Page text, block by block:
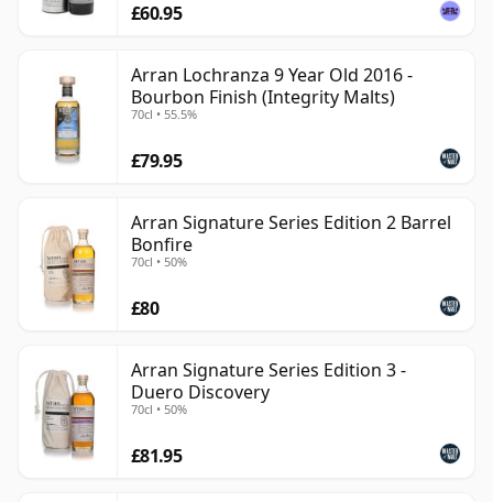
£60.95
Arran Lochranza 9 Year Old 2016 -
Bourbon Finish (Integrity Malts)
70cl • 55.5%
£79.95
Arran Signature Series Edition 2 Barrel
Bonfire
70cl • 50%
£80
Arran Signature Series Edition 3 -
Duero Discovery
70cl • 50%
£81.95